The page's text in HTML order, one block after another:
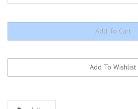
Description